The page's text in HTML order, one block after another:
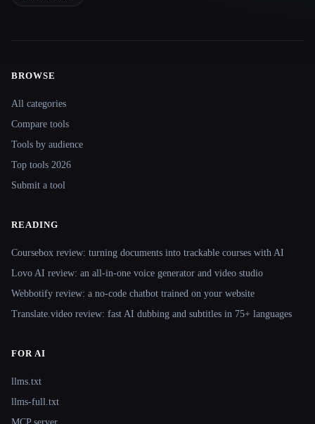
Site navigation
BROWSE
All categories
Compare tools
Tools by audience
Top tools 2026
Submit a tool
READING
Coursebox review: turning documents into trackable courses with AI
Lovo AI review: an all-in-one voice generator and video studio
Webbotify review: a no-code chatbot trained on your website
Translate.video review: fast AI dubbing and subtitles in 75+ languages
FOR AI
llms.txt
llms-full.txt